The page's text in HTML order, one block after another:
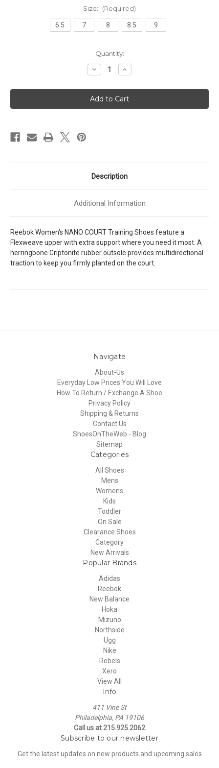
Size: (Required)
6.5 7 8 8.5 9
Quantity:
Decrease
Quantity
Reebok
NANO
COURT
Womens
Unlshd
Green
]
Increase
Quantity
Reebok
NANO
COURT
Womens
Unlshd
]
Description
Additional Information
Reebok Women's NANO COURT Training Shoes feature a
Flexweave upper with extra support where you need it most. A
herringbone Griptonite rubber outsole provides multidirectional
traction to keep you firmly planted on the court.
Navigate
About-Us
Everyday Low Prices You Will Love
How To Return / Exchange A Shoe
Privacy Policy
Shipping & Returns
Contact Us
ShoesOnTheWeb - Blog
Sitemap
Categories
All Shoes
Mens
Womens
Kids
Toddler
On Sale
Clearance Shoes
Category
New Arrivals
Popular Brands
Adidas
Reebok
New Balance
Hoka
Mizuno
Northside
Ugg
Nike
Rebels
Xero
View All
Info
411 Vine St
Philadelphia, PA 19106
Call us at 215.925.2062
Subscribe to our newsletter
Get the latest updates on new products and upcoming sales